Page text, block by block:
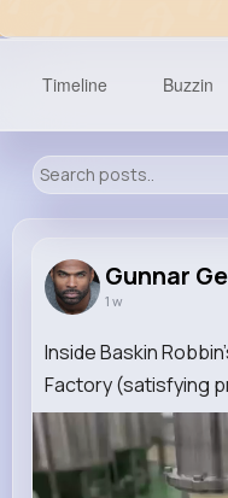
Reactions
Timeline Buzzin
Gunnar
1 w
Inside Baskin
Factory (satisfying